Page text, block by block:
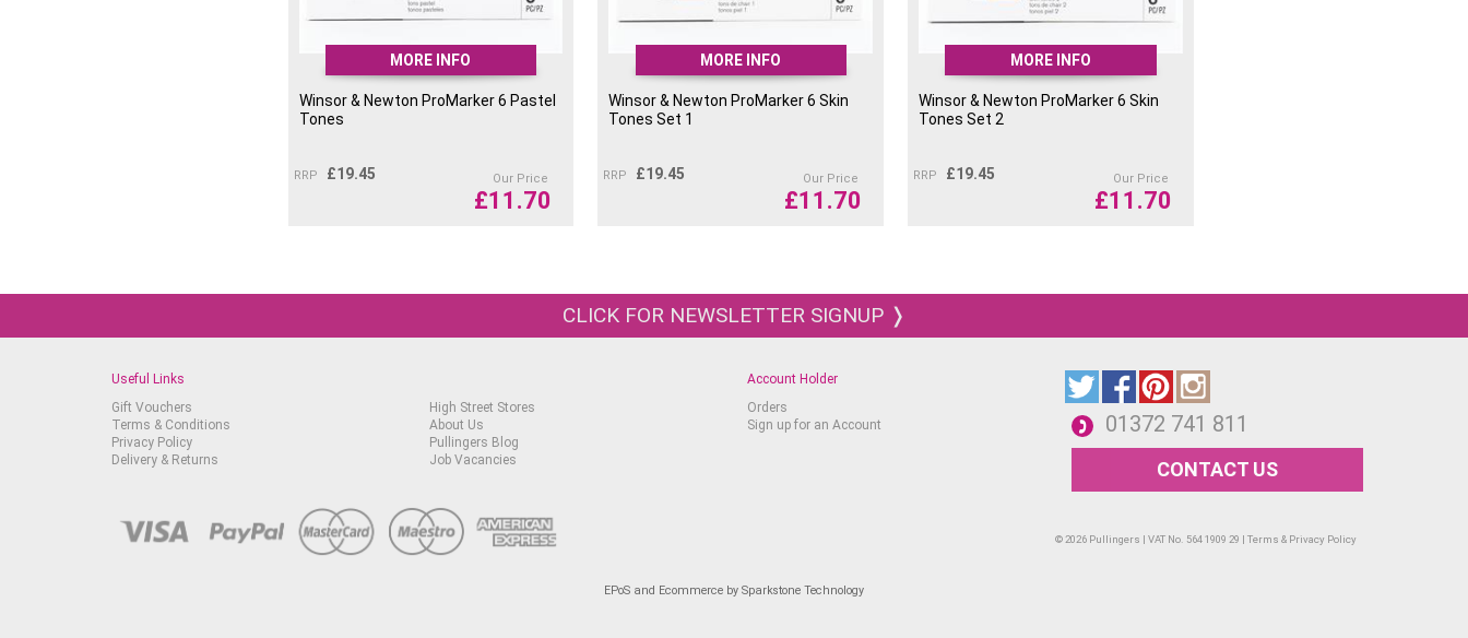
MORE INFO
Winsor & Newton ProMarker 6 Pastel
Tones
RRP £19.45 Our Price
£11.70
MORE INFO
Winsor & Newton ProMarker 6 Skin
Tones Set 1
RRP £19.45 Our Price
£11.70
MORE INFO
Winsor & Newton ProMarker 6 Skin
Tones Set 2
RRP £19.45 Our Price
£11.70
CLICK FOR NEWSLETTER SIGNUP ❭
Useful Links
Gift Vouchers
Terms & Conditions
Privacy Policy
Delivery & Returns
High Street Stores
About Us
Pullingers Blog
Job Vacancies
Account Holder
Orders
Sign up for an Account
01372 741 811
CONTACT US
© 2026 Pullingers | VAT No. 564 1909 29 | Terms & Privacy Policy
EPoS and Ecommerce by Sparkstone Technology